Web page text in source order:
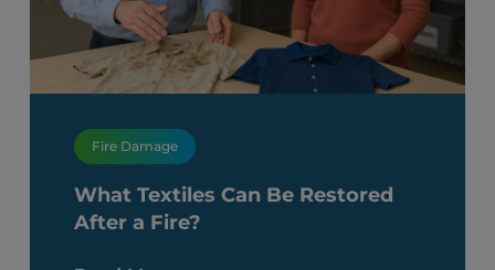
Fire Damage
What Textiles Can Be Restored
After a Fire?